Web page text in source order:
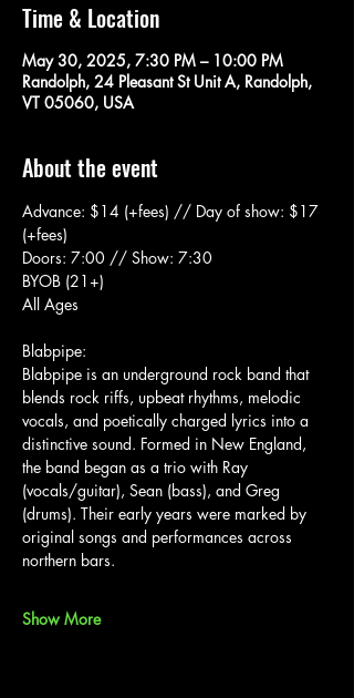
Time & Location
May 30, 2025, 7:30 PM – 10:00 PM
Randolph, 24 Pleasant St Unit A, Randolph,
VT 05060, USA
About the event
Advance: $14 (+fees) // Day of show: $17
(+fees)
Doors: 7:00 // Show: 7:30
BYOB (21+)
All Ages
Blabpipe:
Blabpipe is an underground rock band that
blends rock riffs, upbeat rhythms, melodic
vocals, and poetically charged lyrics into a
distinctive sound. Formed in New England,
the band began as a trio with Ray
(vocals/guitar), Sean (bass), and Greg
(drums). Their early years were marked by
original songs and performances across
northern bars.
Show More